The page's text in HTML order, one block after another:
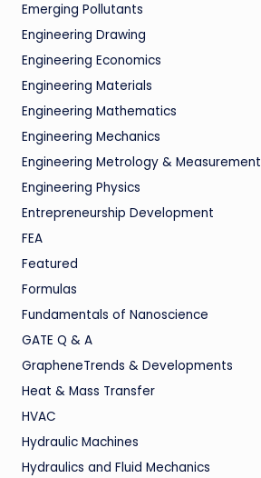
Emerging Pollutants
Engineering Drawing
Engineering Economics
Engineering Materials
Engineering Mathematics
Engineering Mechanics
Engineering Metrology & Measurement
Engineering Physics
Entrepreneurship Development
FEA
Featured
Formulas
Fundamentals of Nanoscience
GATE Q & A
GrapheneTrends & Developments
Heat & Mass Transfer
HVAC
Hydraulic Machines
Hydraulics and Fluid Mechanics